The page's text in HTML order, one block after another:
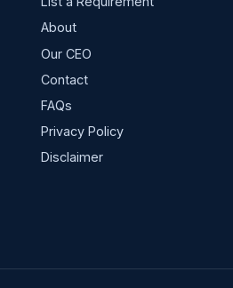
About
Our CEO
Contact
FAQs
Privacy Policy
Disclaimer